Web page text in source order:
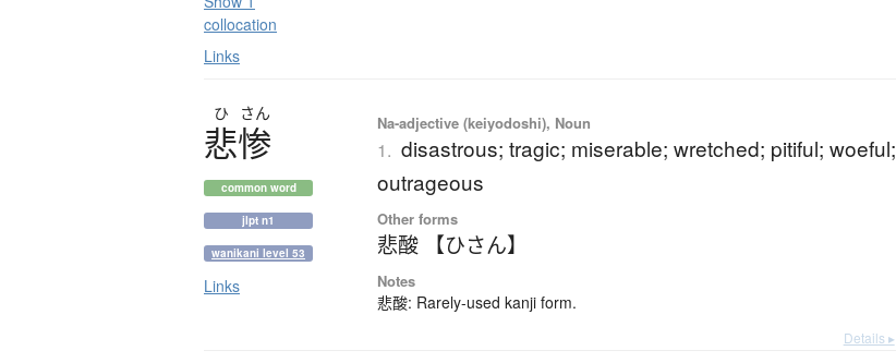
collocation
Links
ひ さん
悲惨
common word
jlpt n1
wanikani level 53
Links
Na-adjective (keiyodoshi), Noun
1. disastrous; tragic; miserable; wretched; pitiful; woeful;
outrageous
Other forms
悲酸 【ひさん】
Notes
悲酸: Rarely-used kanji form.
Details ▸